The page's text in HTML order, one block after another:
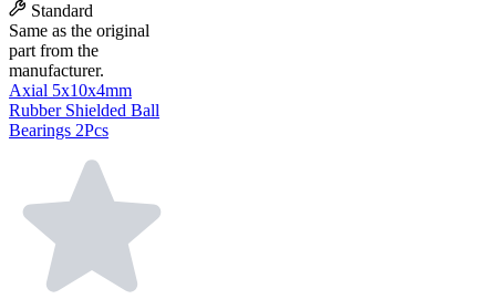
Standard
Same as the original
part from the
manufacturer.
Axial 5x10x4mm
Rubber Shielded Ball
Bearings 2Pcs